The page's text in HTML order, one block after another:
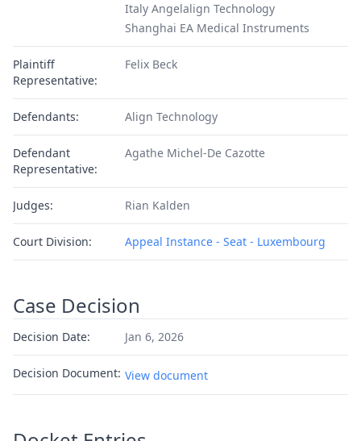
Italy Angelalign Technology
Shanghai EA Medical Instruments
Plaintiff
Representative:
Felix Beck
Defendants: Align Technology
Defendant
Representative:
Agathe Michel-De Cazotte
Judges: Rian Kalden
Court Division: Appeal Instance - Seat - Luxembourg
Case Decision
Decision Date: Jan 6, 2026
Decision Document: View document